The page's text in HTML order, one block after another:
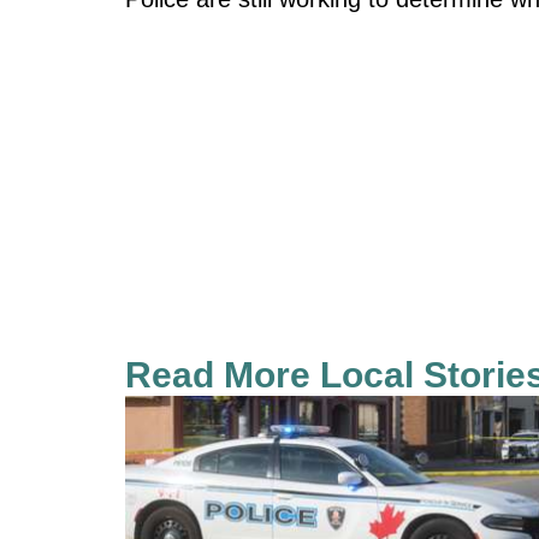
Read More Local